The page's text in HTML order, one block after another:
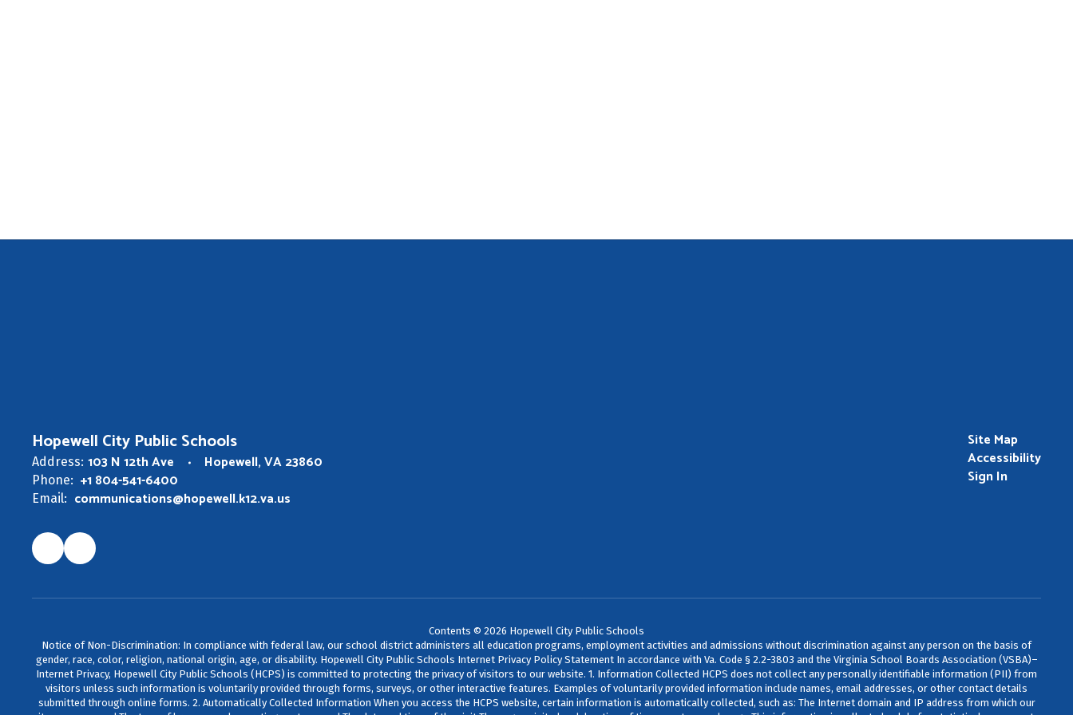
Hopewell City Public Schools
Address: 103 N 12th Ave Hopewell, VA 23860
Phone: +1 804-541-6400
Email: communications@hopewell.k12.va.us
Site Map
Accessibility
Sign In
Contents © 2026 Hopewell City Public Schools
Notice of Non-Discrimination: In compliance with federal law, our school district administers all education programs, employment activities and admissions without discrimination against any person on the basis of
gender, race, color, religion, national origin, age, or disability. Hopewell City Public Schools Internet Privacy Policy Statement In accordance with Va. Code § 2.2-3803 and the Virginia School Boards Association (VSBA)–
Internet Privacy, Hopewell City Public Schools (HCPS) is committed to protecting the privacy of visitors to our website. 1. Information Collected HCPS does not collect any personally identifiable information (PII) from
visitors unless such information is voluntarily provided through forms, surveys, or other interactive features. Examples of voluntarily provided information include names, email addresses, or other contact details
submitted through online forms. 2. Automatically Collected Information When you access the HCPS website, certain information is automatically collected, such as: The Internet domain and IP address from which our